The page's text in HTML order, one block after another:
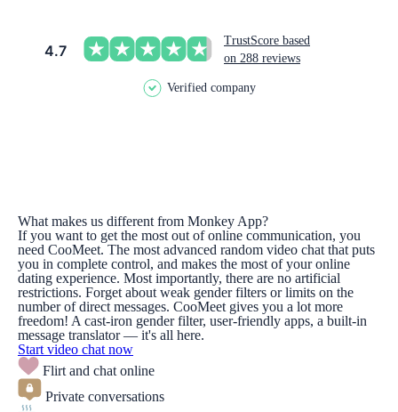
4.7
TrustScore based
on 288 reviews
Verified company
What makes us different from Monkey App?
If you want to get the most out of online communication, you
need CooMeet. The most advanced random video chat that puts
you in complete control, and makes the most of your online
dating experience. Most importantly, there are no artificial
restrictions. Forget about weak gender filters or limits on the
number of direct messages. CooMeet gives you a lot more
freedom! A cast-iron gender filter, user-friendly apps, a built-in
message translator — it's all here.
Start video chat now
Flirt and chat online
Private conversations